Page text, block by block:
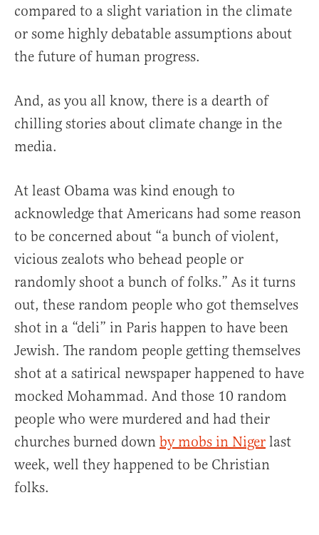
compared to a slight variation in the climate
or some highly debatable assumptions about
the future of human progress.
And, as you all know, there is a dearth of
chilling stories about climate change in the
media.
At least Obama was kind enough to
acknowledge that Americans had some reason
to be concerned about “a bunch of violent,
vicious zealots who behead people or
randomly shoot a bunch of folks.” As it turns
out, these random people who got themselves
shot in a “deli” in Paris happen to have been
Jewish. The random people getting themselves
shot at a satirical newspaper happened to have
mocked Mohammad. And those 10 random
people who were murdered and had their
churches burned down by mobs in Niger last
week, well they happened to be Christian
folks.